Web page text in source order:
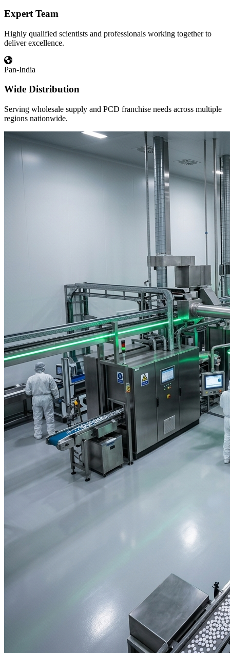
Expert Team
Highly qualified scientists and professionals working together to
deliver excellence.
Pan-India
Wide Distribution
Serving wholesale supply and PCD franchise needs across multiple
regions nationwide.